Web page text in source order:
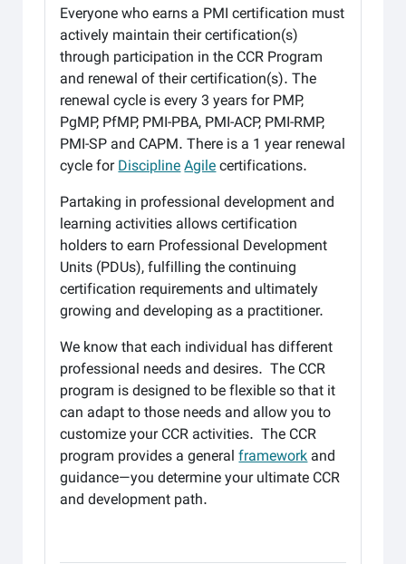
Everyone who earns a PMI certification must
actively maintain their certification(s)
through participation in the CCR Program
and renewal of their certification(s). The
renewal cycle is every 3 years for PMP,
PgMP, PfMP, PMI-PBA, PMI-ACP, PMI-RMP,
PMI-SP and CAPM. There is a 1 year renewal
cycle forDisciplineAgilecertifications.
Partaking in professional development and
learning activities allows certification
holders to earn Professional Development
Units (PDUs), fulfilling the continuing
certification requirements and ultimately
growing and developing as a practitioner.
We know that each individual has different
professional needs and desires. The CCR
program is designed to be flexible so that it
can adapt to those needs and allow you to
customize your CCR activities. The CCR
program provides a generalframeworkand
guidance—you determine your ultimate CCR
and development path.